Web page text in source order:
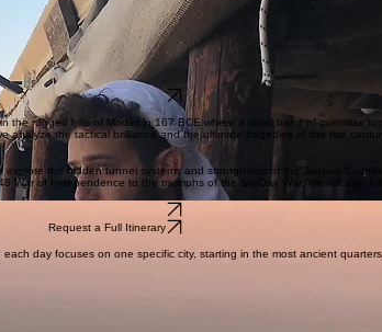
Request a Full Itinerary
rugged hills of Modiin in 167 BCE where a small band of guerrillas
the tactical brilliance and the ultimate tragedies of the first
the hidden tunnel systems and strongholds of the Judean
of Independence to the triumphs of the Six-Day War. We will also
Request a Full Itinerary
Request a Full Itinerary
day focuses on one specific city, starting in the most ancient